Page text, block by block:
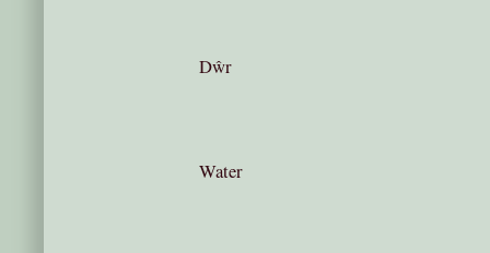
Dŵr
Water